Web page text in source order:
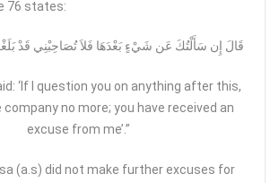
76 states:
قَالَ إِن سَأَلْتُكَ عَن شَيْءٍ بَعْدَهَا فَلاَ تُصَاحِبْنِي قَدْ
‘If I question you on anything after this,
company no more; you have received an
excuse from me’.”
(a.s) did not make further excuses for